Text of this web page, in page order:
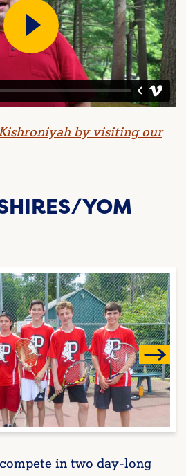
by visiting our
YOM
in two day-long